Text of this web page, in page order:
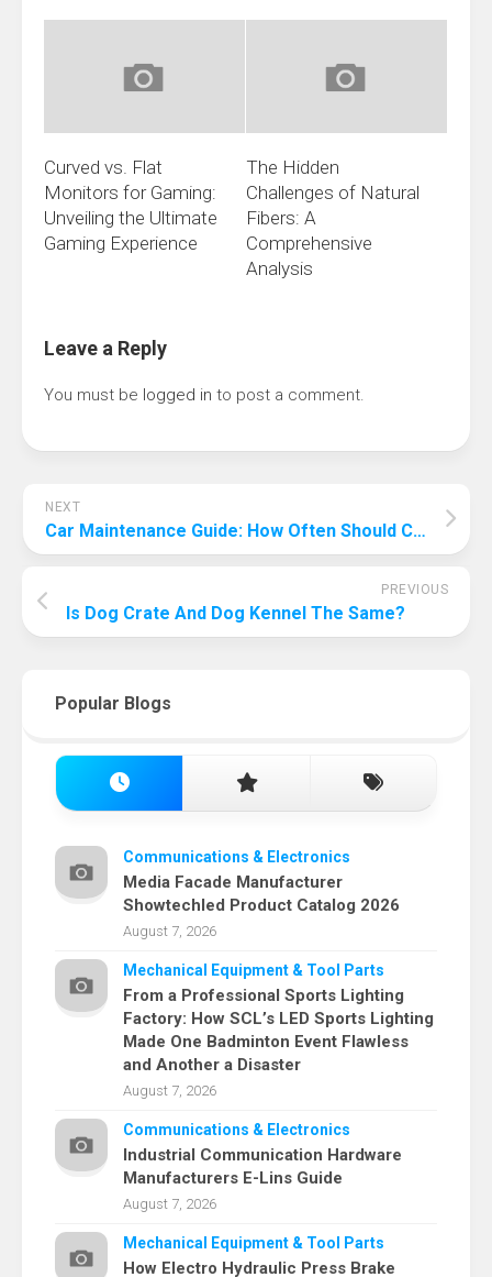
Curved vs. Flat
Monitors for Gaming:
Unveiling the Ultimate
Gaming Experience
The Hidden
Challenges of Natural
Fibers: A
Comprehensive
Analysis
Leave a Reply
You must be logged in to post a comment.
NEXT
Car Maintenance Guide: How Often Should Car Maintenance Be Performed?
PREVIOUS
Is Dog Crate And Dog Kennel The Same?
Popular Blogs
Communications & Electronics
Media Facade Manufacturer
Showtechled Product Catalog 2026
August 7, 2026
Mechanical Equipment & Tool Parts
From a Professional Sports Lighting
Factory: How SCL’s LED Sports Lighting
Made One Badminton Event Flawless
and Another a Disaster
August 7, 2026
Communications & Electronics
Industrial Communication Hardware
Manufacturers E-Lins Guide
August 7, 2026
Mechanical Equipment & Tool Parts
How Electro Hydraulic Press Brake